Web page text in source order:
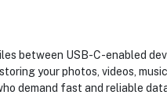
between USB-C-enabled
your photos, videos,
demand fast and reliable